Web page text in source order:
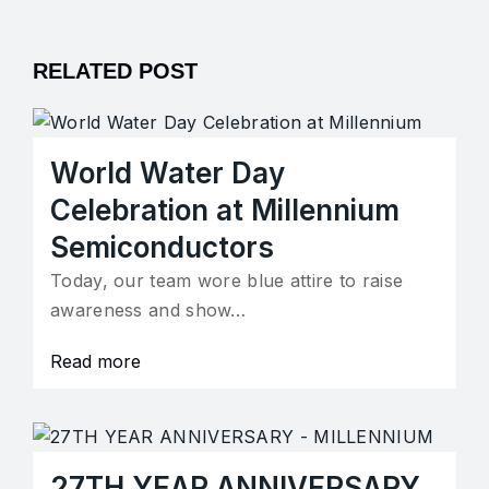
RELATED POST
World Water Day
Celebration at Millennium
Semiconductors
Today, our team wore blue attire to raise
awareness and show…
Read more